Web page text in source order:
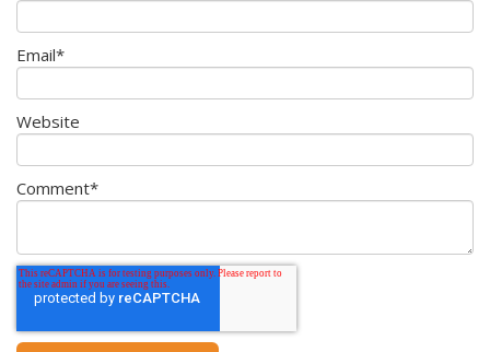
Email*
Website
Comment*